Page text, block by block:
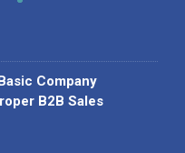
Company
B2B Sales